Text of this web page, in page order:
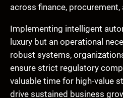
across finance,
Implementing intelligent
luxury but an operational
robust systems,
ensure strict regulatory
valuable time for high-value
drive sustained business